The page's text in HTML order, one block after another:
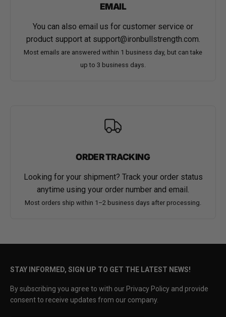
EMAIL
You can also email us for customer service or
product support at support@ironbullstrength.com
Most emails are answered within 1 business day, but can take
up to 3 business days.
ORDER TRACKING
Looking for your shipment? Track your order status
anytime using your order number and email.
Most orders ship within 1–2 business days after processing.
STAY INFORMED, SIGN UP TO GET THE LATEST NEWS!
By subscribing you agree to with our Privacy Policy and provide
consent to receive updates from our company.